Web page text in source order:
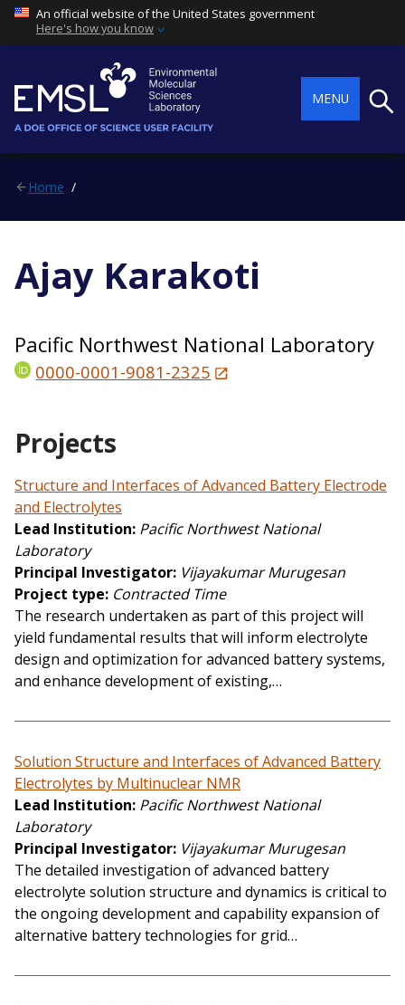
An official website of the United States government
Here's how you know
MENU
Home
Ajay Karakoti
Pacific Northwest National Laboratory
0000-0001-9081-2325
Projects
Structure and Interfaces of Advanced Battery Electrode
and Electrolytes
Lead Institution Pacific Northwest National
Laboratory
Principal Investigator Vijayakumar Murugesan
Project type Contracted Time
The research undertaken as part of this project will
yield fundamental results that will inform electrolyte
design and optimization for advanced battery systems,
and enhance development of existing,…
Solution Structure and Interfaces of Advanced Battery
Electrolytes by Multinuclear NMR
Lead Institution Pacific Northwest National
Laboratory
Principal Investigator Vijayakumar Murugesan
The detailed investigation of advanced battery
electrolyte solution structure and dynamics is critical to
the ongoing development and capability expansion of
alternative battery technologies for grid…